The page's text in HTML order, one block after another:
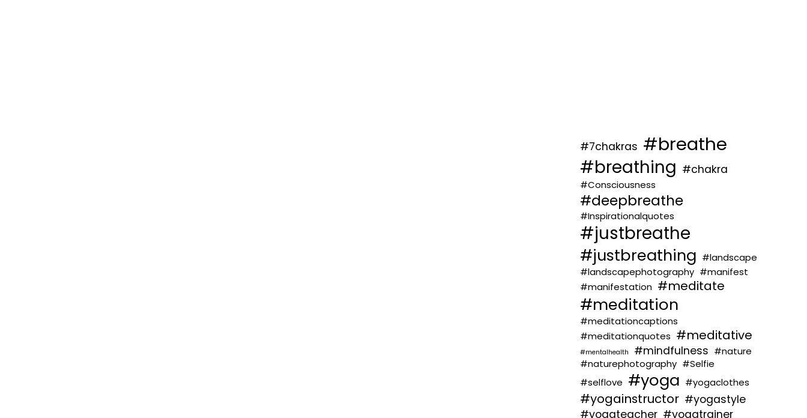
#7chakras #breathe
#breathing #chakra
#Consciousness
#deepbreathe
#Inspirationalquotes
#justbreathe
#justbreathing #landscape
#landscapephotography #manifest
#manifestation #meditate
#meditation
#meditationcaptions
#meditationquotes #meditative
#mentalhealth #mindfulness #nature
#naturephotography #Selfie
#selflove #yoga #yogaclothes
#yogainstructor #yogastyle
#yogateacher #yogatrainer